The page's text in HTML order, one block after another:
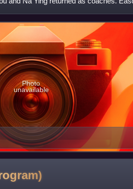
Photo
unavailable